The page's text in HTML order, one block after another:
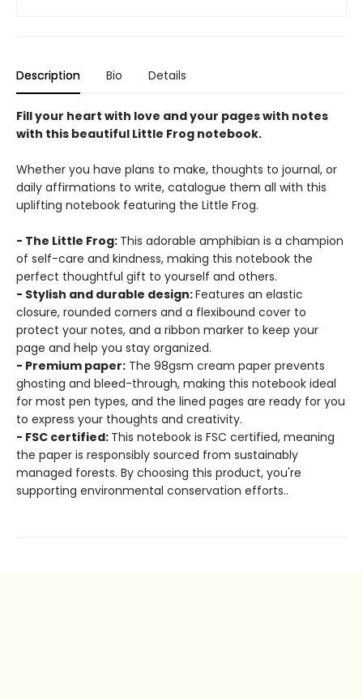
Description Bio Details
Fill your heart with love and your pages with notes
with this beautiful Little Frog notebook.
Whether you have plans to make, thoughts to journal, or
daily affirmations to write, catalogue them all with this
uplifting notebook featuring the Little Frog.
- The Little Frog: This adorable amphibian is a champion
of self-care and kindness, making this notebook the
perfect thoughtful gift to yourself and others.
- Stylish and durable design:Features an elastic
closure, rounded corners and a flexibound cover to
protect your notes, and a ribbon marker to keep your
page and help you stay organized.
- Premium paper: The 98gsm cream paper prevents
ghosting and bleed-through, making this notebook ideal
for most pen types, and the lined pages are ready for you
to express your thoughts and creativity.
- FSC certified: This notebook is FSC certified, meaning
the paper is responsibly sourced from sustainably
managed forests. By choosing this product, you're
supporting environmental conservation efforts..